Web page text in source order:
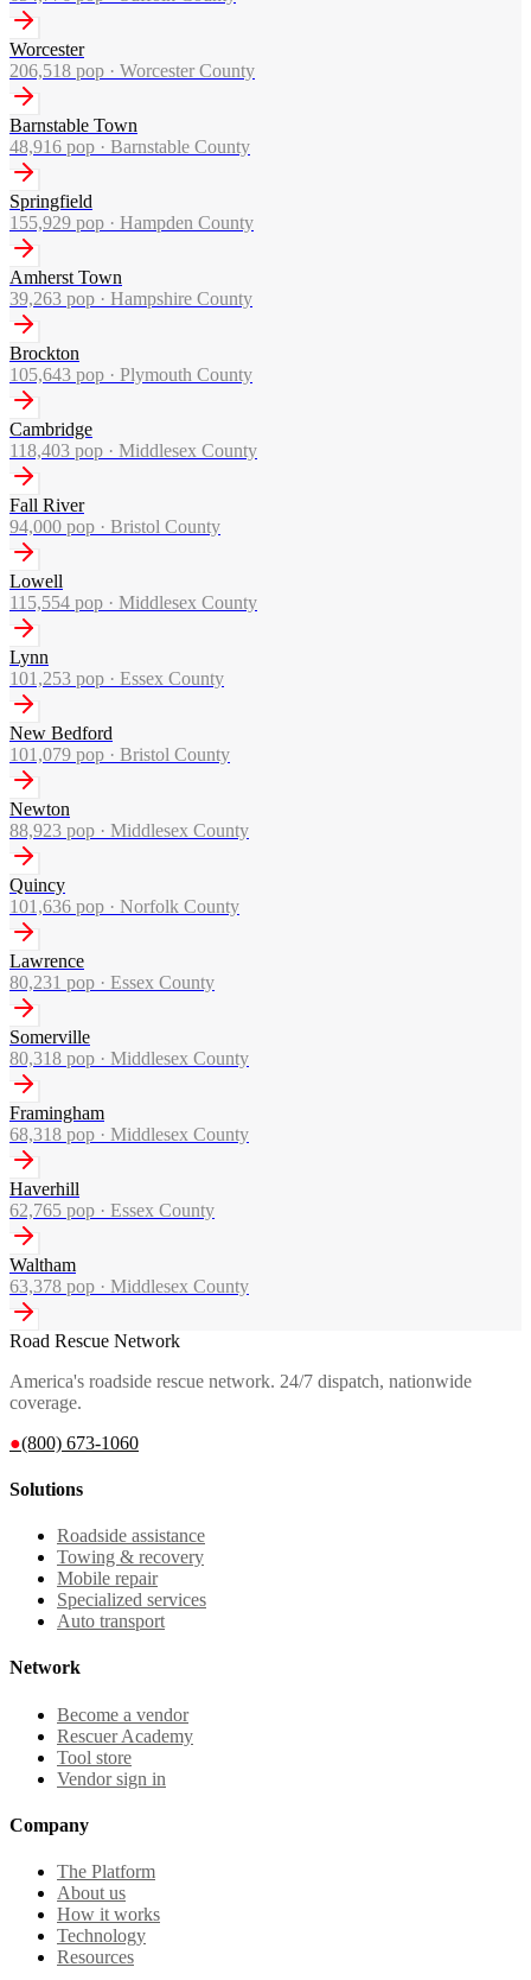
Worcester
206,518 pop · Worcester County
Barnstable Town
48,916 pop · Barnstable County
Springfield
155,929 pop · Hampden County
Amherst Town
39,263 pop · Hampshire County
Brockton
105,643 pop · Plymouth County
Cambridge
118,403 pop · Middlesex County
Fall River
94,000 pop · Bristol County
Lowell
115,554 pop · Middlesex County
Lynn
101,253 pop · Essex County
New Bedford
101,079 pop · Bristol County
Newton
88,923 pop · Middlesex County
Quincy
101,636 pop · Norfolk County
Lawrence
80,231 pop · Essex County
Somerville
80,318 pop · Middlesex County
Framingham
68,318 pop · Middlesex County
Haverhill
62,765 pop · Essex County
Waltham
63,378 pop · Middlesex County
Road Rescue Network
America's roadside rescue network. 24/7 dispatch, nationwide
coverage.
●(800) 673-1060
Solutions
Roadside assistance
Towing & recovery
Mobile repair
Specialized services
Auto transport
Network
Become a vendor
Rescuer Academy
Tool store
Vendor sign in
Company
The Platform
About us
How it works
Technology
Resources